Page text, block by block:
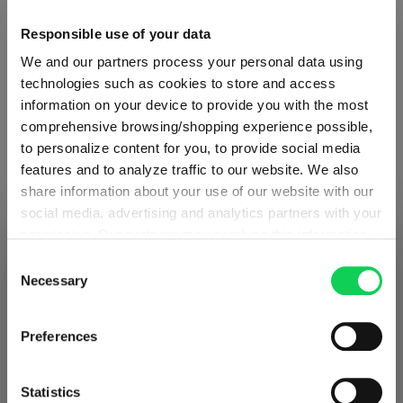
Responsible use of your data
We and our partners process your personal data using
technologies such as cookies to store and access
information on your device to provide you with the most
comprehensive browsing/shopping experience possible,
to personalize content for you, to provide social media
features and to analyze traffic to our website. We also
share information about your use of our website with our
social media, advertising and analytics partners with your
they have collected as part of your use of the services.
This may include the transfer of your data to the USA,
which is not certified as having an adequate level of data
protection. This data may therefore be subject to access
privacy policy
. You decide who uses your data and for
Selection
Necessary
Preferences
Statistics
Glass care
Reviews
RIEDEL DRINK SPECIFIC
Complete your set
Detected in
Prices, delivery times and duties on this store are set for